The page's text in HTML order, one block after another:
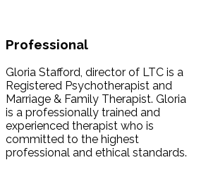
Professional
Gloria Stafford, director of LTC is a
Registered Psychotherapist and
Marriage & Family Therapist. Gloria
is a professionally trained and
experienced therapist who is
committed to the highest
professional and ethical standards.